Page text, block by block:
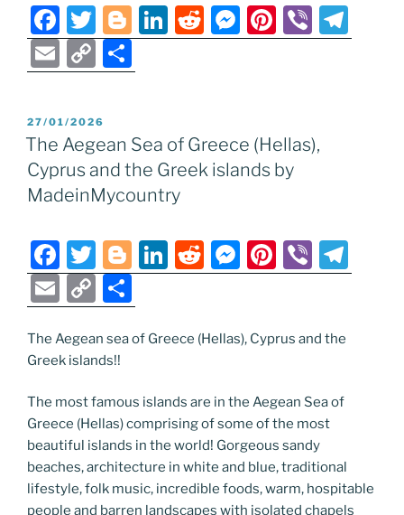
F
a
c
b
o
o
T
w
itt
Bl
o
g
er
Li
n
dI
n
R
e
t
M
e
n
g
Pi
nt
st
Vi
b el
E
m
ai
l
C
o
p
y
Li
n
h
e
POSTED
ON
27/01/2026
The Aegean Sea of Greece (Hellas),
Cyprus and the Greek islands by
MadeinMycountry
F
a
c
e
b
o
o
k
T
w
itt
er
Bl
o
g
g
Li
n
e
n
R
e
di
M
e
e
g
er
Pi
nt
e
Vi
b el
E
m
ai
l
C
o
p
y
Li
n
k
h
ar
The Aegean sea of Greece (Hellas), Cyprus and the
Greek islands!!
The most famous islands are in the Aegean Sea of
Greece (Hellas) comprising of some of the most
beautiful islands in the world! Gorgeous sandy
beaches, architecture in white and blue, traditional
lifestyle, folk music, incredible foods, warm, hospitable
people and barren landscapes with isolated chapels